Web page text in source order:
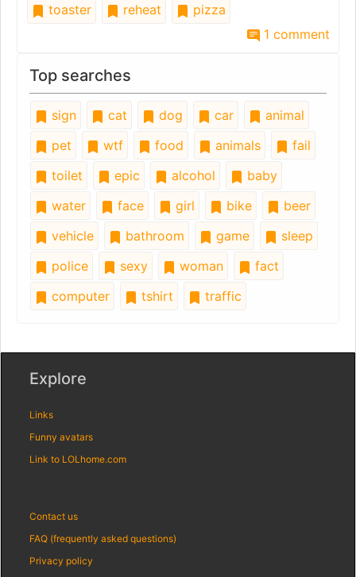
toaster reheat
pizza
1 comment
Top searches
sign cat dog car
animal
pet
wtf food animals
fail
toilet
epic alcohol
baby
water
face girl bike
beer
vehicle
bathroom game
sleep
police
sexy woman
fact
computer
tshirt traffic
Explore
Links
Funny avatars
Link to LOLhome.com
Contact us
FAQ (frequently asked questions)
Privacy policy